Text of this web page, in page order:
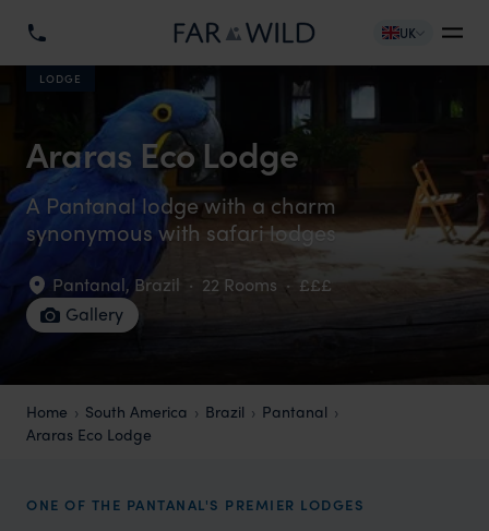
UK
LODGE
Araras Eco Lodge
A Pantanal lodge with a charm
synonymous with safari lodges
Pantanal, Brazil · 22 Rooms · £££
Gallery
Home South America Brazil
Pantanal
Araras Eco Lodge
ONE OF THE PANTANAL'S PREMIER LODGES